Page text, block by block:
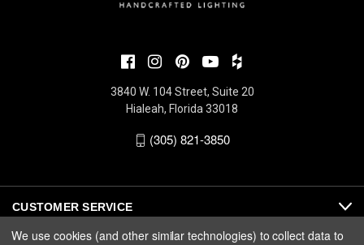
3840 W. 104 Street, Suite 20
Hialeah, Florida 33018
(305) 821-3850
CUSTOMER SERVICE
We use cookies (and other similar technologies) to collect data to